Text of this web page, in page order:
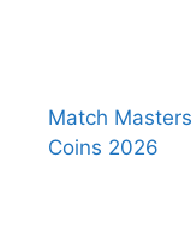
Match
Coins 2026